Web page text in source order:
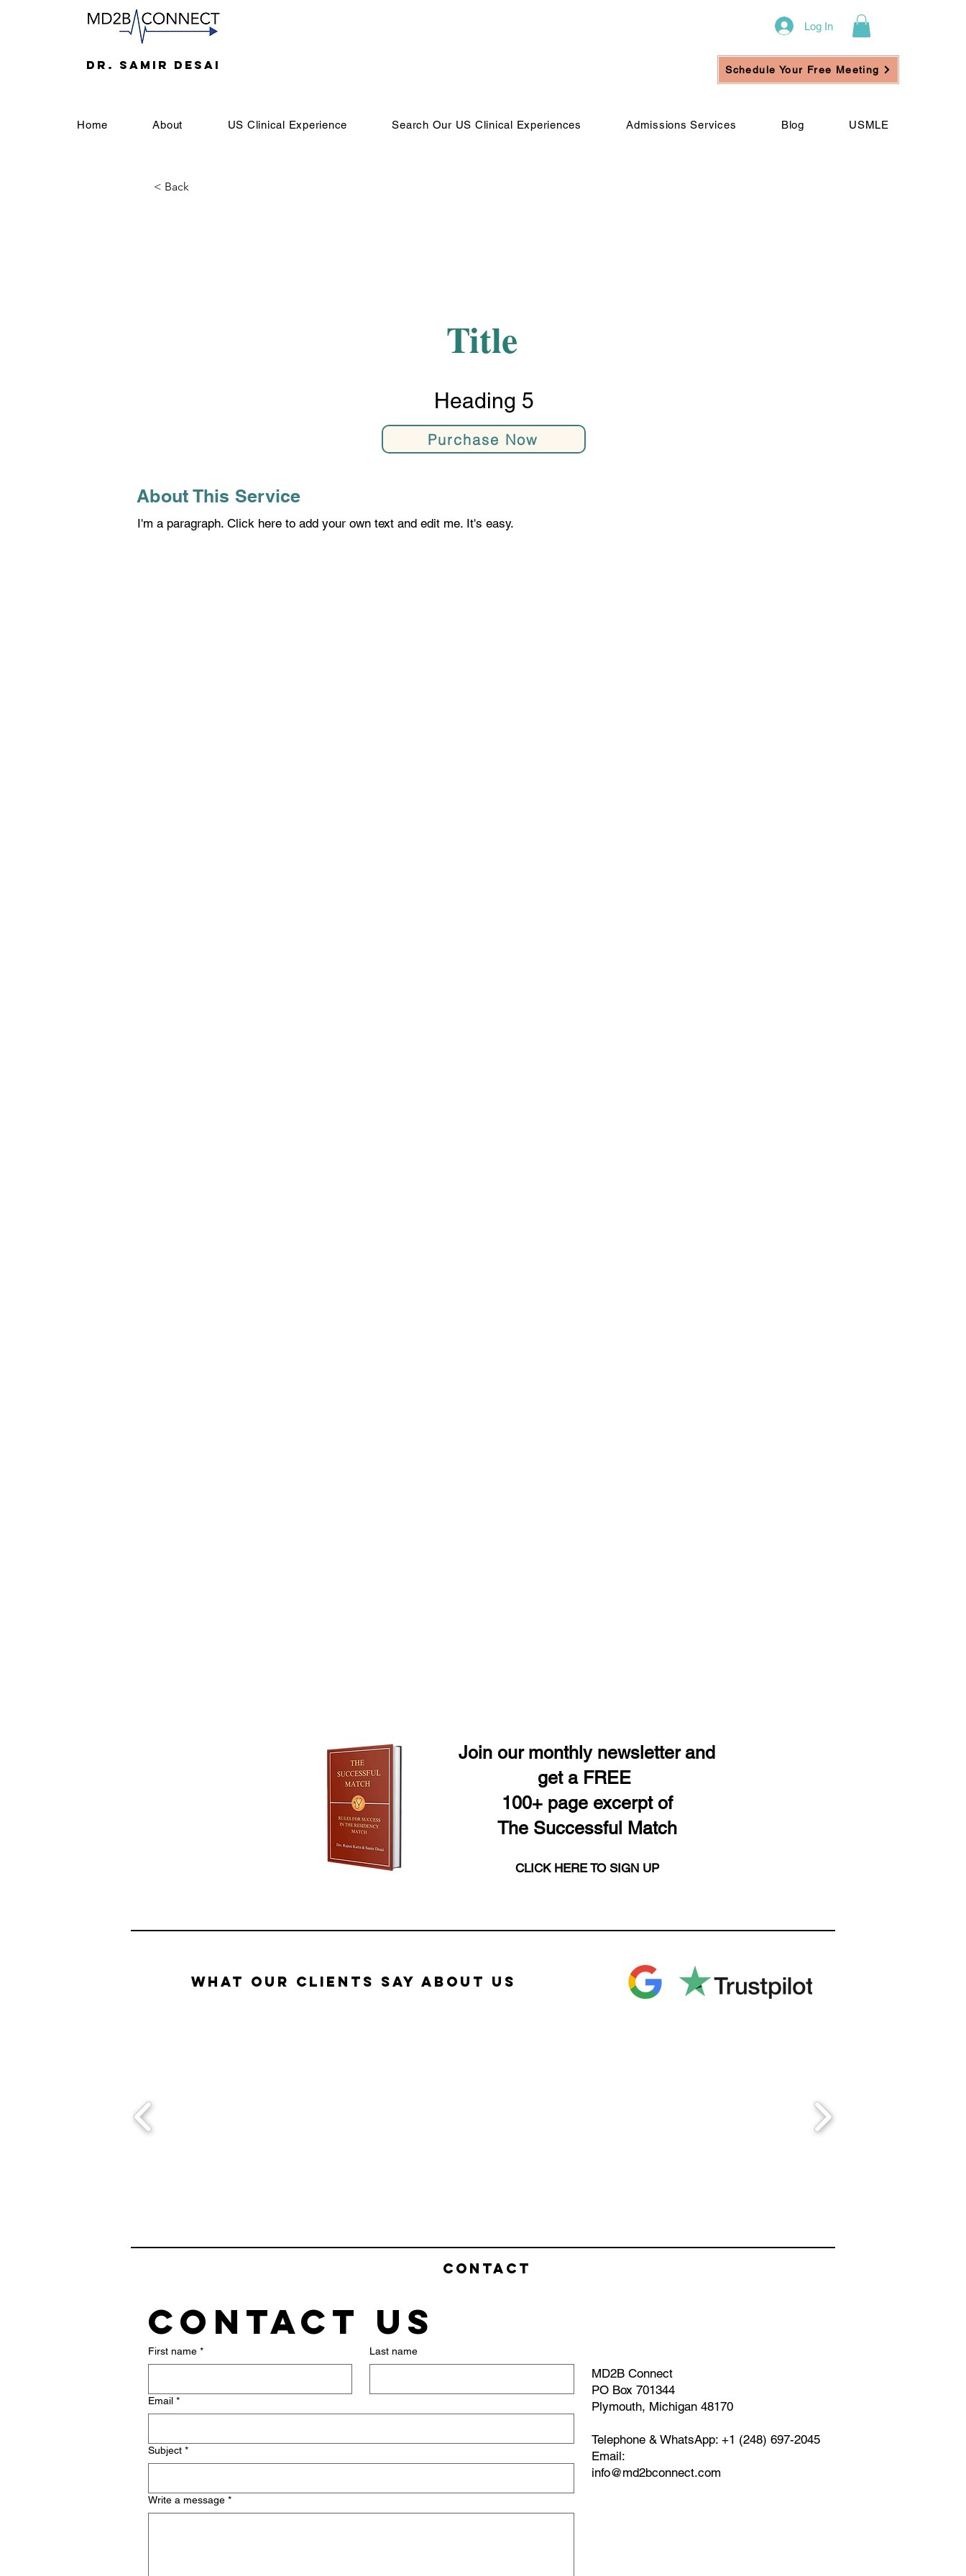
DR. SAMIR DESAI
Log In
Schedule Your Free Meeting
Home About US Clinical Experience Search Our US Clinical Experiences Admissions Services Blog USMLE
< Back
Title
Heading 5
Purchase Now
About This Service
I'm a paragraph. Click here to add your own text and edit me. It's easy.
Join our monthly newsletter and
get a FREE
100+ page excerpt of
The Successful Match
CLICK HERE TO SIGN UP
What our Clients Say about Us
Contact
Contact us
First name * Last name
Email *
Subject *
Write a message *
MD2B Connect
PO Box 701344
Plymouth, Michigan 48170
Telephone & WhatsApp: +1 (248) 697-2045
​Email:
info@md2bconnect.com